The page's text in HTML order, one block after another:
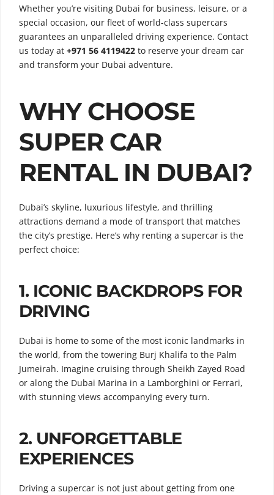
Whether you’re visiting Dubai for business, leisure, or a
special occasion, our fleet of world-class supercars
guarantees an unparalleled driving experience. Contact
us today at +971 56 4119422 to reserve your dream car
and transform your Dubai adventure.
WHY CHOOSE
SUPER CAR
RENTAL IN DUBAI?
Dubai’s skyline, luxurious lifestyle, and thrilling
attractions demand a mode of transport that matches
the city’s prestige. Here’s why renting a supercar is the
perfect choice:
1. ICONIC BACKDROPS FOR
DRIVING
Dubai is home to some of the most iconic landmarks in
the world, from the towering Burj Khalifa to the Palm
Jumeirah. Imagine cruising through Sheikh Zayed Road
or along the Dubai Marina in a Lamborghini or Ferrari,
with stunning views accompanying every turn.
2. UNFORGETTABLE
EXPERIENCES
Driving a supercar is not just about getting from one